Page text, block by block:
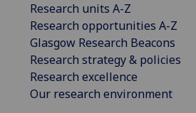
Research units A-Z
Research opportunities A-Z
Glasgow Research Beacons
Research strategy & policies
Research excellence
Our research environment